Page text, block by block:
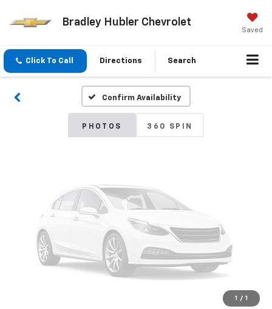
Bradley Hubler Chevrolet
Saved
Click To Call Directions Search
Confirm Availability
PHOTOS 360 SPIN
Unavailable
Please Check Back Soon
1 / 1